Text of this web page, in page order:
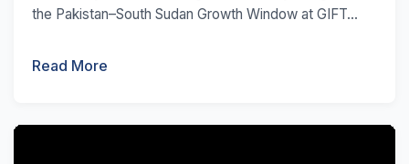
the Pakistan–South Sudan Growth Window at GIFT...
Read More